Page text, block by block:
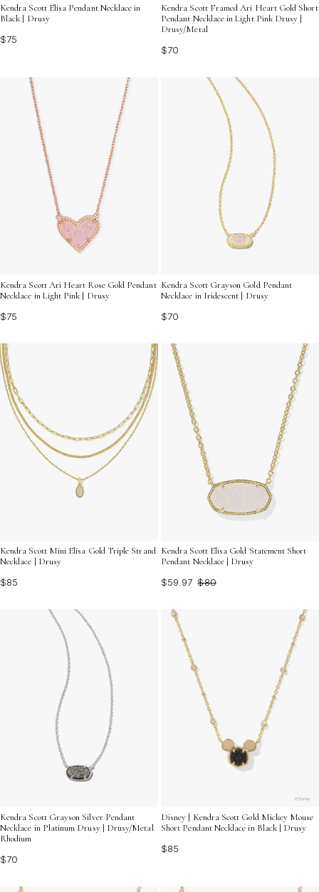
Kendra Scott Elisa Pendant Necklace in
Black | Drusy
$75
Kendra Scott Framed Ari Heart Gold Short
Pendant Necklace in Light Pink Drusy |
Drusy/Metal
$70
Kendra Scott Ari Heart Rose Gold Pendant
Necklace in Light Pink | Drusy
$75
Kendra Scott Grayson Gold Pendant
Necklace in Iridescent | Drusy
$70
Kendra Scott Mini Elisa Gold Triple Strand
Necklace | Drusy
$85
Kendra Scott Elisa Gold Statement Short
Pendant Necklace | Drusy
$59.97 $80
Kendra Scott Grayson Silver Pendant
Necklace in Platinum Drusy | Drusy/Metal
Rhodium
$70
Disney | Kendra Scott Gold Mickey Mouse
Short Pendant Necklace in Black | Drusy
$85